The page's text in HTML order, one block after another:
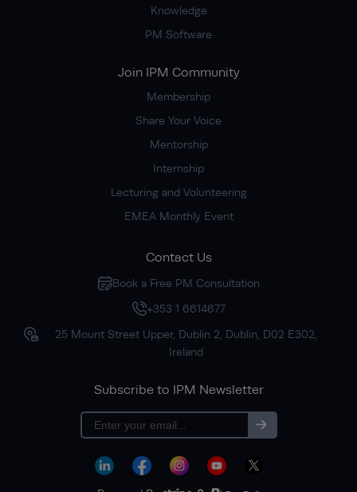
Knowledge
PM Software
Join IPM Community
Membership
Share Your Voice
Mentorship
Internship
Lecturing and Volunteering
EMEA Monthly Event
Contact Us
Book a Free PM Consultation
+353 1 6614677
25 Mount Street Upper, Dublin 2, Dublin, D02 E302,
Ireland
Subscribe to IPM Newsletter
Subscribe